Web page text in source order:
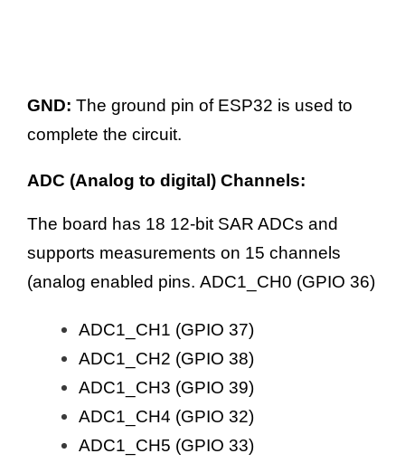
GND: The ground pin of ESP32 is used to
complete the circuit.
ADC (Analog to digital) Channels:
The board has 18 12-bit SAR ADCs and
supports measurements on 15 channels
(analog enabled pins. ADC1_CH0 (GPIO 36)
ADC1_CH1 (GPIO 37)
ADC1_CH2 (GPIO 38)
ADC1_CH3 (GPIO 39)
ADC1_CH4 (GPIO 32)
ADC1_CH5 (GPIO 33)